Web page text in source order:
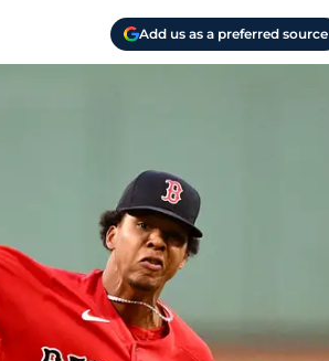
Add us as a preferred source